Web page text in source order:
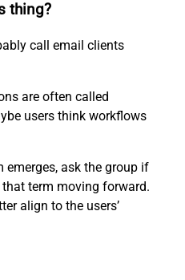
thing?
call email clients
are often called
users think workflows
emerges, ask the group if
term moving forward.
align to the users’